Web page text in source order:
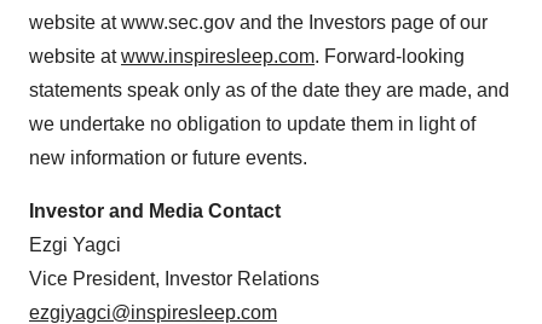
website at www.sec.gov and the Investors page of our
website atwww.inspiresleep.com. Forward-looking
statements speak only as of the date they are made, and
we undertake no obligation to update them in light of
new information or future events.
Investor and Media Contact
Ezgi Yagci
Vice President, Investor Relations
ezgiyagci@inspiresleep.com